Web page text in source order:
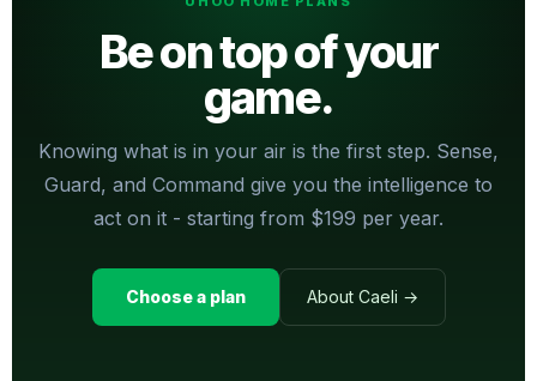
Be on top of your
game.
Knowing what is in your air is the first step. Sense,
Guard, and Command give you the intelligence to
act on it - starting from $199 per year.
Choose a plan About Caeli →